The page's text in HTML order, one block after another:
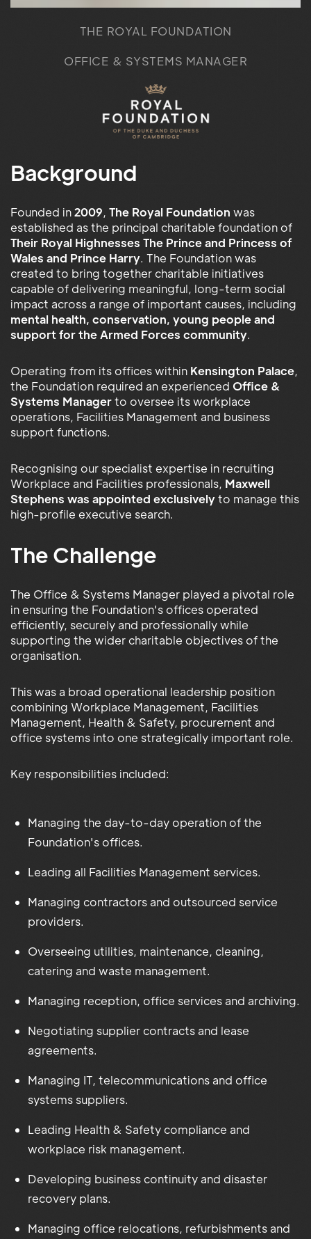
THE ROYAL FOUNDATION
OFFICE & SYSTEMS MANAGER
Background
Founded in2009, The Royal Foundation was
established as the principal charitable foundation of
Their Royal Highnesses The Prince and Princess of
Wales and Prince Harry. The Foundation was
created to bring together charitable initiatives
capable of delivering meaningful, long-term social
impact across a range of important causes, including
mental health, conservation, young people and
support for the Armed Forces community.
Operating from its offices within Kensington Palace,
the Foundation required an experienced Office &
Systems Managerto oversee its workplace
operations, Facilities Management and business
support functions.
Recognising our specialist expertise in recruiting
Workplace and Facilities professionals, Maxwell
Stephens was appointed exclusivelyto manage this
high-profile executive search.
The Challenge
The Office & Systems Manager played a pivotal role
in ensuring the Foundation's offices operated
efficiently, securely and professionally while
supporting the wider charitable objectives of the
organisation.
This was a broad operational leadership position
combining Workplace Management, Facilities
Management, Health & Safety, procurement and
office systems into one strategically important role.
Key responsibilities included:
Managing the day-to-day operation of the
Foundation's offices.
Leading all Facilities Management services.
Managing contractors and outsourced service
providers.
Overseeing utilities, maintenance, cleaning,
catering and waste management.
Managing reception, office services and archiving.
Negotiating supplier contracts and lease
agreements.
Managing IT, telecommunications and office
systems suppliers.
Leading Health & Safety compliance and
workplace risk management.
Developing business continuity and disaster
recovery plans.
Managing office relocations, refurbishments and